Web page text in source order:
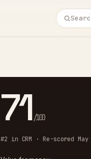
71/100
#2 in CRM · Re-scored